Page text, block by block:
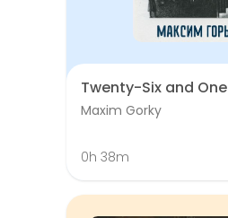
Twenty-Six and One
Maxim Gorky
0h 38m